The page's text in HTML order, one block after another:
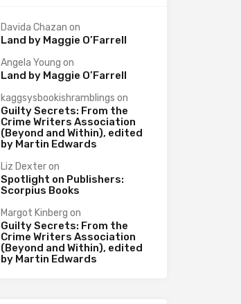
Davida Chazan on
Land by Maggie O’Farrell
Angela Young on
Land by Maggie O’Farrell
kaggsysbookishramblings on
Guilty Secrets: From the
Crime Writers Association
(Beyond and Within), edited
by Martin Edwards
Liz Dexteron
Spotlight on Publishers:
Scorpius Books
Margot Kinberg on
Guilty Secrets: From the
Crime Writers Association
(Beyond and Within), edited
by Martin Edwards